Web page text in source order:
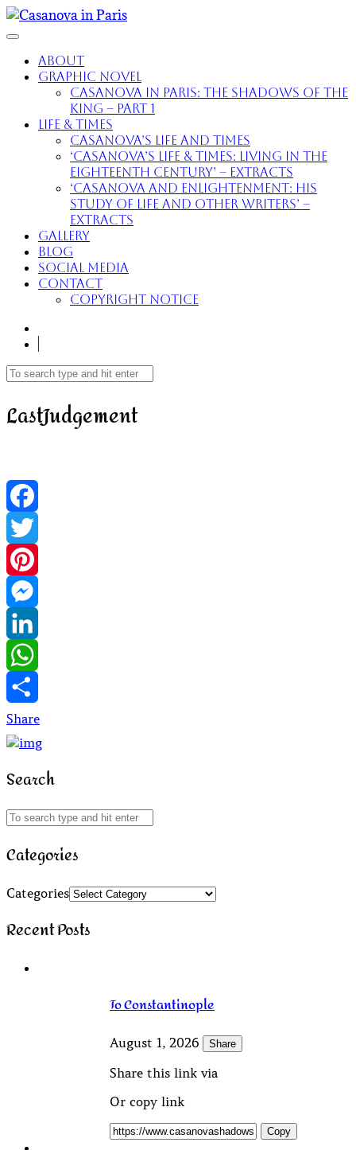
About
Graphic Novel
Casanova in Paris: The Shadows of the
King – part 1
Life & Times
Casanova’s Life and Times
‘Casanova’s Life & Times: Living in the
Eighteenth Century’ – extracts
‘Casanova and Enlightenment: His
Study of Life and Other Writers’ –
extracts
Gallery
Blog
Social Media
Contact
Copyright Notice
LastJudgement
Facebook
Twitter
Pinterest
Messenger
LinkedIn
WhatsApp
Share
Search
Categories
Categories
Recent Posts
To Constantinople
August 1, 2026 Share
Share this link via
Or copy link
Copy